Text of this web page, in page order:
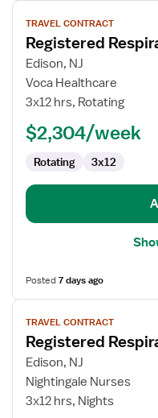
View
job
details
for
Registered
Respiratory
TRAVEL CONTRACT
Registered
Edison, NJ
Voca Healthcare
3x12 hrs, Rotating
$2,304/week
Rotating 3x12
Posted7 days ago
View
job
details
for
Registered
Respiratory
TRAVEL CONTRACT
Registered
Edison, NJ
Nightingale Nurses
3x12 hrs, Nights